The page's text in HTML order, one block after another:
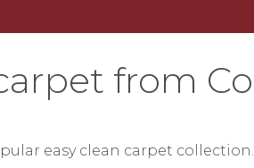
from
easy clean carpet